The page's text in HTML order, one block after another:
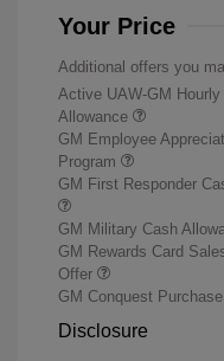
Your Price
Additional offers you
Active UAW-GM
Allowance
GM Employee
Program
GM First Responder
GM Military Cash
GM Rewards Card
Offer
GM Conquest
Disclosure